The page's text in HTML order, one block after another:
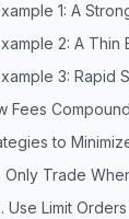
1: A
2: A Thin
3: Rapid
Fees
to
Only Trade
Use Limit